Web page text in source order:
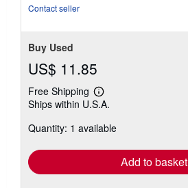
Contact seller
Buy Used
US$ 11.85
Free Shipping
Learn
more
shipping
Ships within U.S.A.
Quantity: 1 available
Add to basket